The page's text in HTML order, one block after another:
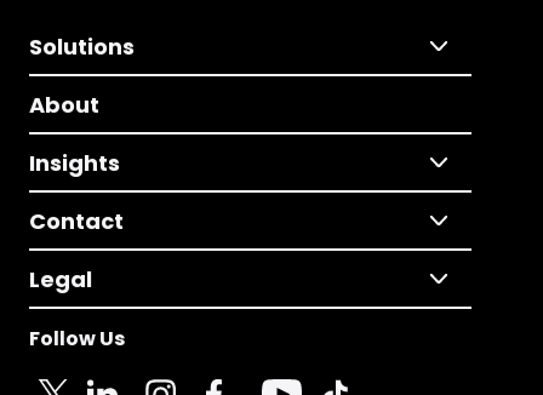
Solutions
About
Insights
Contact
Legal
Follow Us